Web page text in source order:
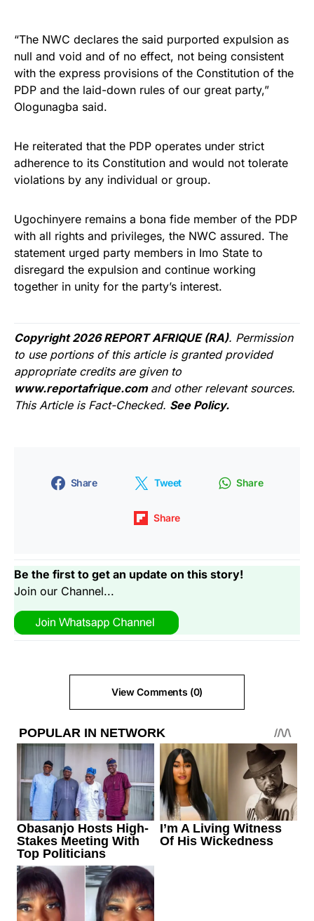
“The NWC declares the said purported expulsion as
null and void and of no effect, not being consistent
with the express provisions of the Constitution of the
PDP and the laid-down rules of our great party,”
Ologunagba said.
He reiterated that the PDP operates under strict
adherence to its Constitution and would not tolerate
violations by any individual or group.
Ugochinyere remains a bona fide member of the PDP
with all rights and privileges, the NWC assured. The
statement urged party members in Imo State to
disregard the expulsion and continue working
together in unity for the party’s interest.
Copyright 2026 REPORT AFRIQUE (RA). Permission
to use portions of this article is granted provided
appropriate credits are given to
www.reportafrique.com and other relevant sources.
This Article is Fact-Checked. See Policy.
Share Tweet Share
Share
Be the first to get an update on this story!
Join our Channel...
View Comments (0)